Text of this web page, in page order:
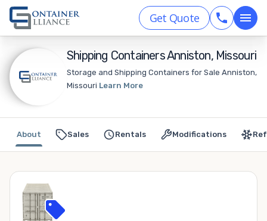
Get Quote
Shipping Containers Anniston, Missouri
Storage and Shipping Containers for Sale Anniston,
Missouri Learn More
Sales Rentals Modifications
About